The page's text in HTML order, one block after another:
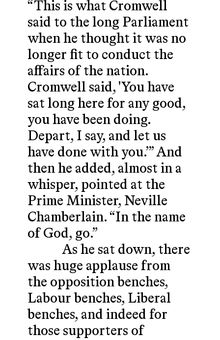
“This is what Cromwell
said to the long Parliament
when he thought it was no
longer fit to conduct the
affairs of the nation.
Cromwell said, 'You have
sat long here for any good,
you have been doing.
Depart, I say, and let us
have done with you.’” And
then he added, almost in a
whisper, pointed at the
Prime Minister, Neville
Chamberlain. “In the name
of God, go.”
As he sat down, there
was huge applause from
the opposition benches,
Labour benches, Liberal
benches, and indeed for
those supporters of